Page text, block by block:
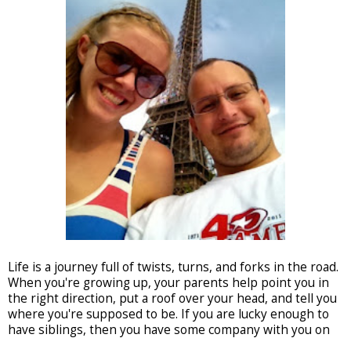
Life is a journey full of twists, turns, and forks in the road.
When you're growing up, your parents help point you in
the right direction, put a roof over your head, and tell you
where you're supposed to be. If you are lucky enough to
have siblings, then you have some company with you on